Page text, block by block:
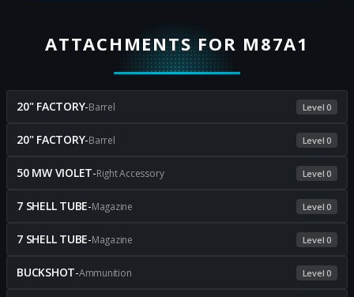
ATTACHMENTS FOR M87A1
20" FACTORY-Barrel Level 0
20" FACTORY-Barrel Level 0
50 MW VIOLET-Right Accessory Level 0
7 SHELL TUBE-Magazine Level 0
7 SHELL TUBE-Magazine Level 0
BUCKSHOT-Ammunition Level 0